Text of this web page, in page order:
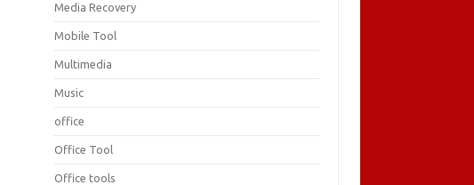
Media Recovery
Mobile Tool
Multimedia
Music
office
Office Tool
Office tools